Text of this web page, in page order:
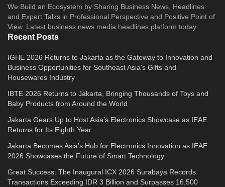
We Build an Ecosystem by Sharing Business News, Headlines
and Expert Talks in Professional Perspective and Positive Point of
View. Latest business news media headlines platform today.
Recent Posts
IGHE 2026 Returns to Jakarta as the Gateway to Innovation and
Business Opportunities for Southeast Asia’s Gifts and
Housewares Industry
IBTE 2026 Returns to Jakarta, Bringing Thousands of Toys and
Baby Products from Around the World
Jakarta Gears Up to Host Asia’s Electronics Showcase as IEAE
Returns for Its Eighth Year
Jakarta Becomes Asia’s Hub for Electronics Innovation as IEAE
2026 Showcases the Future of Smart Technology
Great Success: The Inaugural ICX 2026 Surabaya Records
Transactions Exceeding IDR 3 Billion and Surpasses 16,500